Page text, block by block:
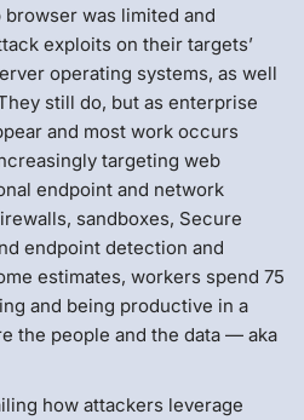
was limited and
exploits on their targets’
operating systems, as well
still do, but as enterprise
and most work occurs
targeting web
endpoint and network
sandboxes, Secure
endpoint detection and
estimates, workers spend 75
and being productive in a
the people and the data — aka
how attackers leverage